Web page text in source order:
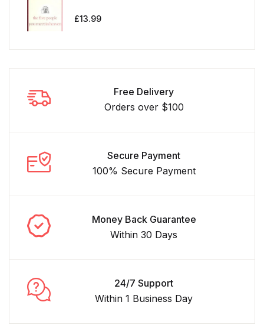
£13.99
Free Delivery
Orders over $100
Secure Payment
100% Secure Payment
Money Back Guarantee
Within 30 Days
24/7 Support
Within 1 Business Day